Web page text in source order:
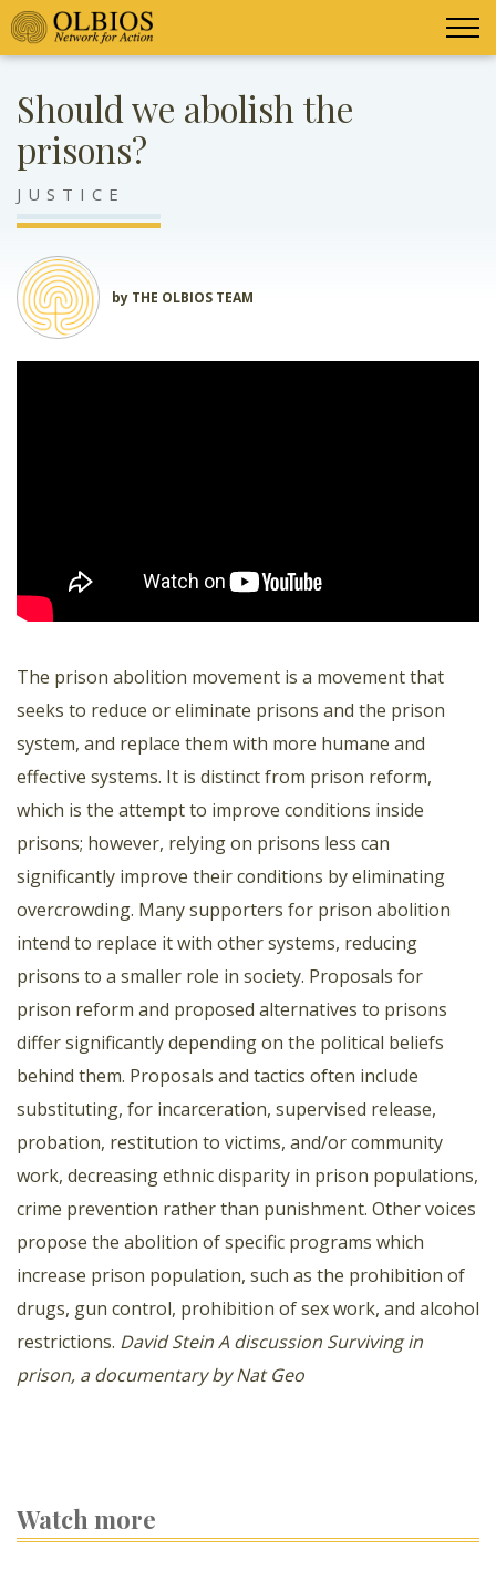
Should we abolish the
prisons?
JUSTICE
by THE OLBIOS TEAM
The prison abolition movement is a movement that
seeks to reduce or eliminate prisons and the prison
system, and replace them with more humane and
effective systems. It is distinct from prison reform,
which is the attempt to improve conditions inside
prisons; however, relying on prisons less can
significantly improve their conditions by eliminating
overcrowding. Many supporters for prison abolition
intend to replace it with other systems, reducing
prisons to a smaller role in society. Proposals for
prison reform and proposed alternatives to prisons
differ significantly depending on the political beliefs
behind them. Proposals and tactics often include
substituting, for incarceration, supervised release,
probation, restitution to victims, and/or community
work, decreasing ethnic disparity in prison populations,
crime prevention rather than punishment. Other voices
propose the abolition of specific programs which
increase prison population, such as the prohibition of
drugs, gun control, prohibition of sex work, and alcohol
restrictions. David SteinA discussion Surviving in
prison, a documentary by Nat Geo
Watch more